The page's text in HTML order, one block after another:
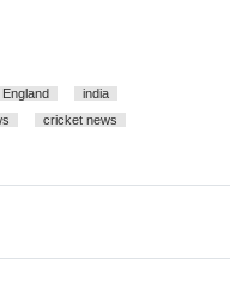
india
cricket news